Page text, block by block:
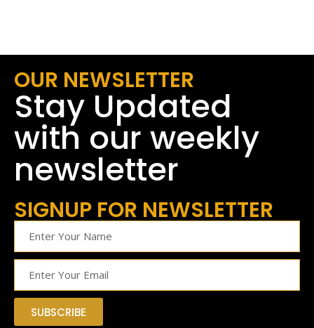
OUR NEWSLETTER
Stay Updated
with our weekly
newsletter
SIGNUP FOR NEWSLETTER
SUBSCRIBE